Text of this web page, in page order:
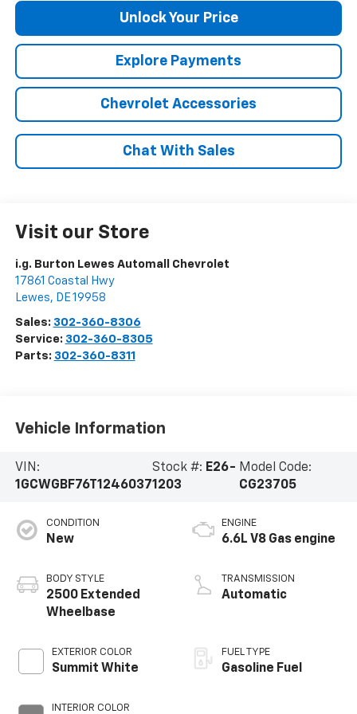
Unlock Your Price
Explore Payments
Chevrolet Accessories
Chat With Sales
Visit our Store
i.g. Burton Lewes Automall Chevrolet
17861 Coastal Hwy
Lewes, DE19958
Sales: 302-360-8306
Service: 302-360-8305
Parts: 302-360-8311
Vehicle Information
VIN:
1GCWGBF76T1246037
Stock #: E26-
1203
Model Code:
CG23705
CONDITION
New
BODY STYLE
2500 Extended
Wheelbase
EXTERIOR COLOR
Summit White
INTERIOR COLOR
ENGINE
6.6L V8 Gas engine
TRANSMISSION
Automatic
FUEL TYPE
Gasoline Fuel